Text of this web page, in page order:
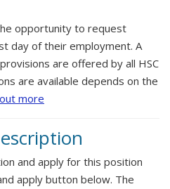
opportunity to request
day of their employment. A
are offered by all HSC
are available depends on the
more
and apply for this position
apply button below. The